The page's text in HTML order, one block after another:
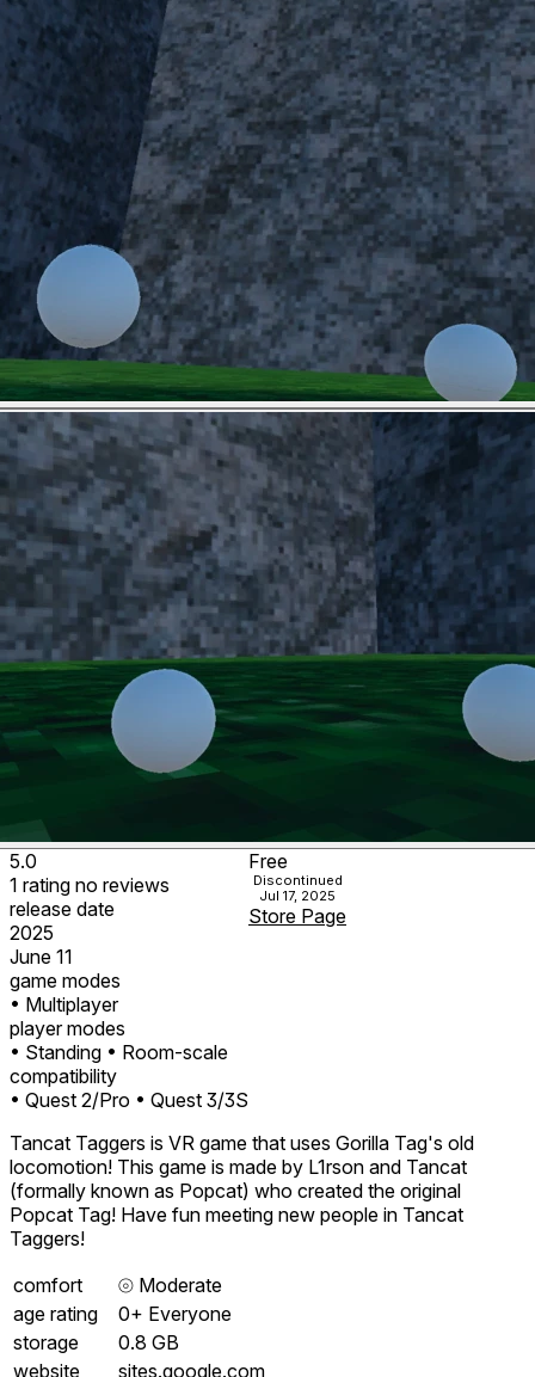
5.0
1 rating no reviews
release date
2025
June 11
game modes
• Multiplayer
player modes
• Standing • Room-scale
compatibility
• Quest 2/Pro • Quest 3/3S
Free
Discontinued
Jul 17, 2025
Store Page
Tancat Taggers is VR game that uses Gorilla Tag's old
locomotion! This game is made by L1rson and Tancat
(formally known as Popcat) who created the original
Popcat Tag! Have fun meeting new people in Tancat
Taggers!
comfort
⦾ Moderate
age rating
0+ Everyone
storage
0.8 GB
website
sites.google.com